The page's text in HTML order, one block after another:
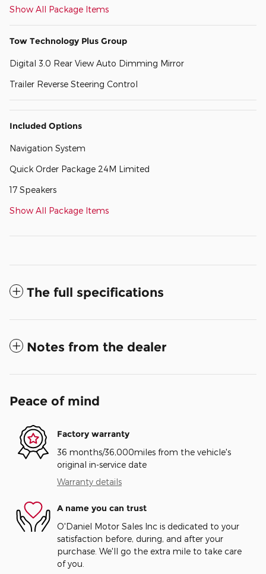
Show All Package Items
Tow Technology Plus Group
Digital 3.0 Rear View Auto Dimming Mirror
Trailer Reverse Steering Control
Included Options
Navigation System
Quick Order Package 24M Limited
17 Speakers
Show All Package Items
The full specifications
Notes from the dealer
Peace of mind
Factory warranty
36 months/36,000miles from the vehicle's
original in-service date
Warranty details
A name you can trust
O'Daniel Motor Sales Inc is dedicated to your
satisfaction before, during, and after your
purchase. We'll go the extra mile to take care
of you.